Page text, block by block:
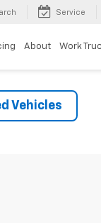
Service
About Work
Vehicles